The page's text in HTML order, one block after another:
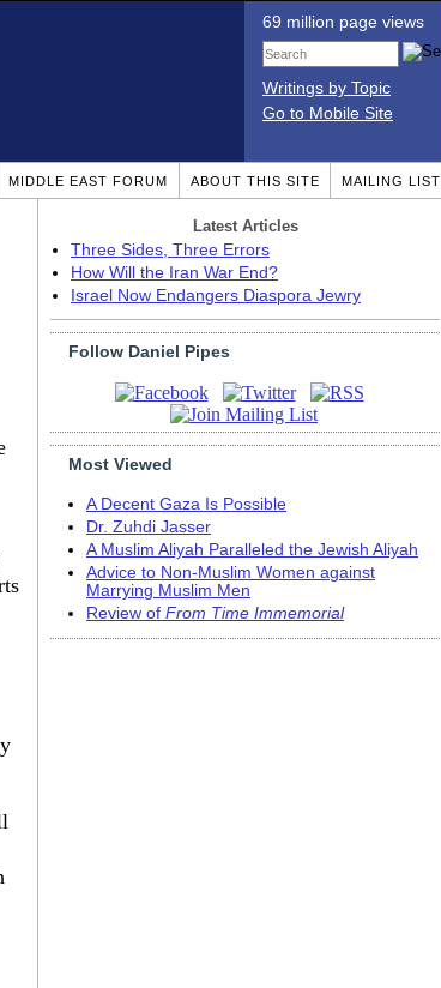
69 million page views
Writings by Topic
Go to Mobile Site
MIDDLE EAST FORUM ABOUT THIS SITE MAILING LIST
Latest Articles
Three Sides, Three Errors
How Will the Iran War End?
Israel Now Endangers Diaspora Jewry
Follow Daniel Pipes
Most Viewed
A Decent Gaza Is Possible
Dr. Zuhdi Jasser
A Muslim Aliyah Paralleled the Jewish Aliyah
Advice to Non-Muslim Women against
Marrying Muslim Men
Review of From Time Immemorial